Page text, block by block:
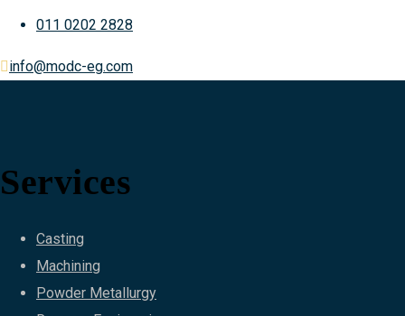
011 0202 2828
info@modc-eg.com
Services
Casting
Machining
Powder Metallurgy